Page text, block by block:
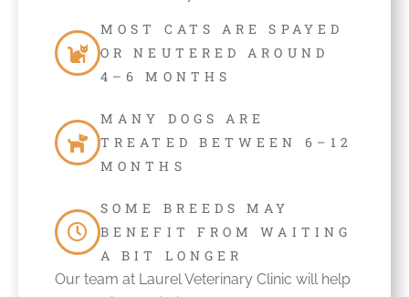
MOST CATS ARE SPAYED
OR NEUTERED AROUND
4–6 MONTHS
MANY DOGS ARE
TREATED BETWEEN 6–12
MONTHS
SOME BREEDS MAY
BENEFIT FROM WAITING
A BIT LONGER
Our team at Laurel Veterinary Clinic will help